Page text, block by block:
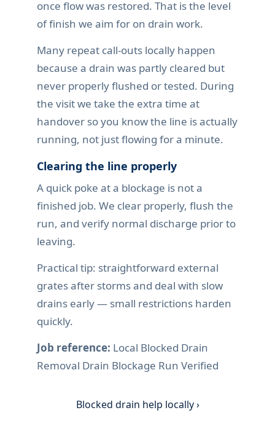
once flow was restored. That is the level
of finish we aim for on drain work.
Many repeat call-outs locally happen
because a drain was partly cleared but
never properly flushed or tested. During
the visit we take the extra time at
handover so you know the line is actually
running, not just flowing for a minute.
Clearing the line properly
A quick poke at a blockage is not a
finished job. We clear properly, flush the
run, and verify normal discharge prior to
leaving.
Practical tip: straightforward external
grates after storms and deal with slow
drains early — small restrictions harden
quickly.
Job reference: Local Blocked Drain
Removal Drain Blockage Run Verified
Blocked drain help locally ›